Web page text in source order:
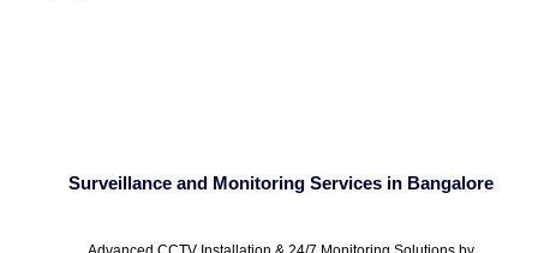
Surveillance and Monitoring Services in Bangalore